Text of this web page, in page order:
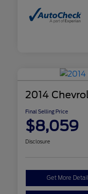
2014
Final Selling Price
$8,059
Disclosure
Get More